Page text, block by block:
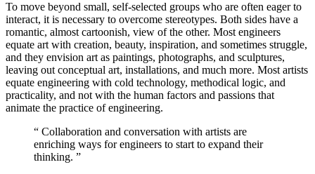
To move beyond small, self-selected groups who are often eager to
interact, it is necessary to overcome stereotypes. Both sides have a
romantic, almost cartoonish, view of the other. Most engineers
equate art with creation, beauty, inspiration, and sometimes struggle,
and they envision art as paintings, photographs, and sculptures,
leaving out conceptual art, installations, and much more. Most artists
equate engineering with cold technology, methodical logic, and
practicality, and not with the human factors and passions that
animate the practice of engineering.
“ Collaboration and conversation with artists are
enriching ways for engineers to start to expand their
thinking. ”